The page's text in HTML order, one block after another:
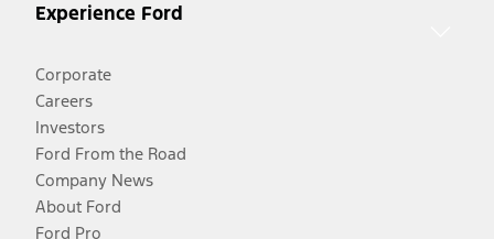
Experience Ford
Corporate
Careers
Investors
Ford From the Road
Company News
About Ford
Ford Pro